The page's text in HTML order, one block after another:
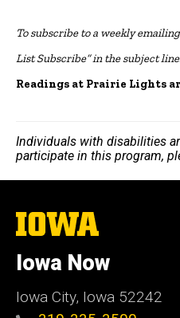
To subscribe to a weekly
List Subscribe” in the subject
Readings at Prairie Lights
Individuals with disabilities
participate in this program,
The
University
Iowa
Iowa Now
Iowa City, Iowa 52242